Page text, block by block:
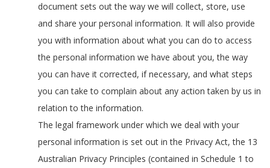
document sets out the way we will collect, store, use
and share your personal information. It will also provide
you with information about what you can do to access
the personal information we have about you, the way
you can have it corrected, if necessary, and what steps
you can take to complain about any action taken by us in
relation to the information.
The legal framework under which we deal with your
personal information is set out in the Privacy Act, the 13
Australian Privacy Principles (contained in Schedule 1 to